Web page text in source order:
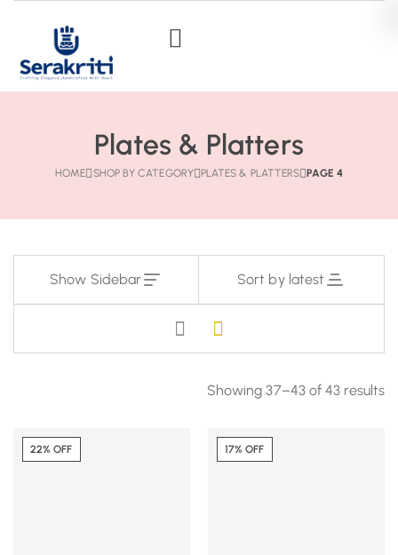
Plates & Platters
HOME SHOP BY CATEGORY PLATES & PLATTERS PAGE 4
Show Sidebar Sort by latest
Showing 37–43 of 43 results
22% OFF 17% OFF